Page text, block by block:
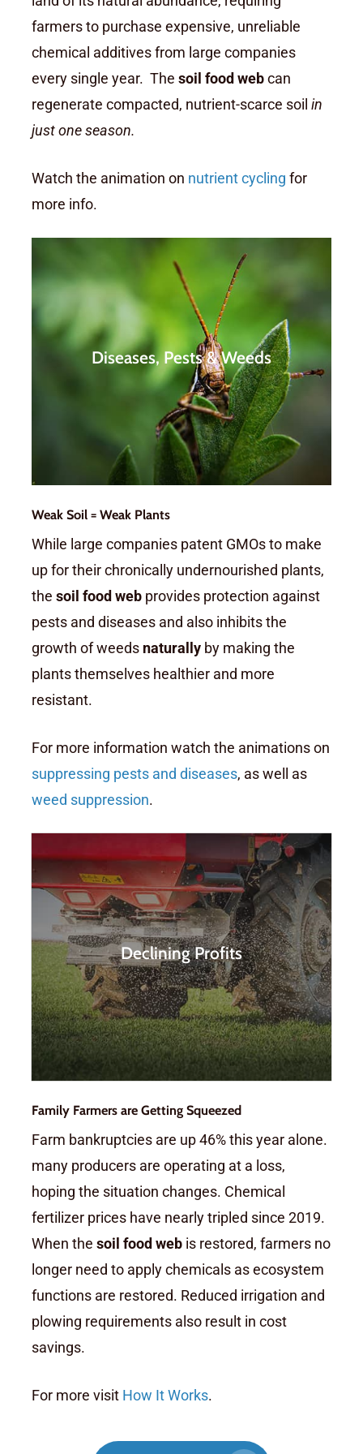
farmers to purchase expensive, unreliable
chemical additives from large companies
every single year. The soil food webcan
regenerate compacted, nutrient-scarce soil in
just one season.
Watch the animation on nutrient cycling for
more info.
Diseases, Pests & Weeds
Farmers are constantly having
to battle against increasing
pressure from pests, diseases
and weeds. These reduce
yields and increase costs.
Weak Soil = Weak Plants
While large companies patent GMOs to make
up for their chronically undernourished plants,
the soil food webprovides protection against
pests and diseases and also inhibits the
growth of weeds naturallyby making the
plants themselves healthier and more
resistant.
For more information watch the animations on
suppressing pests and diseases, as well as
weed suppression.
Declining Profits
Farmers are spending more
and more time and money on
the application of fertilizers and
chemicals, whilst productivity is
diminishing.
Family Farmers are Getting Squeezed
Farm bankruptcies are up 46% this year alone.
many producers are operating at a loss,
hoping the situation changes. Chemical
fertilizer prices have nearly tripled since 2019.
When the soil food webis restored, farmers no
longer need to apply chemicals as ecosystem
functions are restored. Reduced irrigation and
plowing requirements also result in cost
savings.
For more visit How It Works.